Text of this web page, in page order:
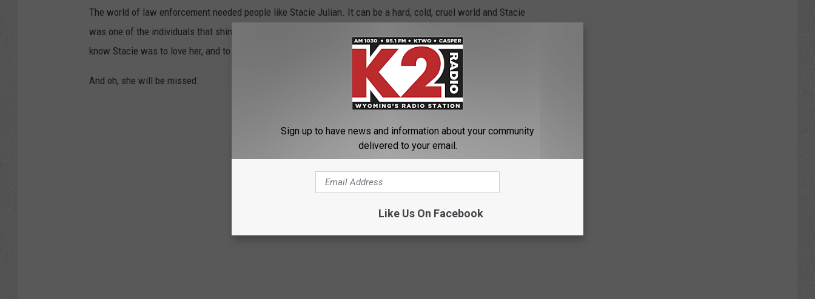
The world of law enforcement needed people like Stacie Julian. It can be a hard, cold, cruel world and Stacie
was one of the individuals that shined; that brought a little bit of light to a sometimes dark profession. To
know Stacie was to love her, and to miss her.
And oh, she will be missed.
Sign up to have news and information about your community
delivered to your email.
Like Us On Facebook